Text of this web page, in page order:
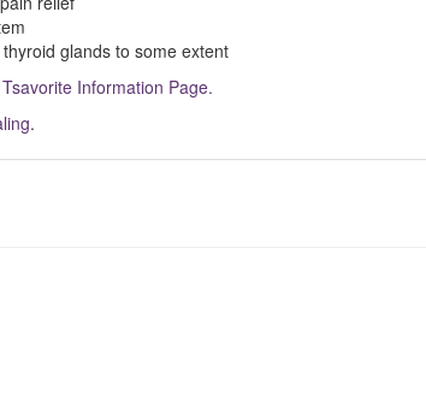
glands to some extent
Tsavorite Information Page.
.